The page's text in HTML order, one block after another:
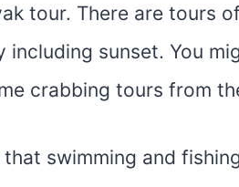
tour. There are tours
including sunset. You
crabbing tours from
that swimming and